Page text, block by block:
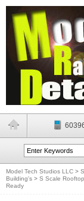
Model Tech Studios LLC >
Building's > S Scale
Ready